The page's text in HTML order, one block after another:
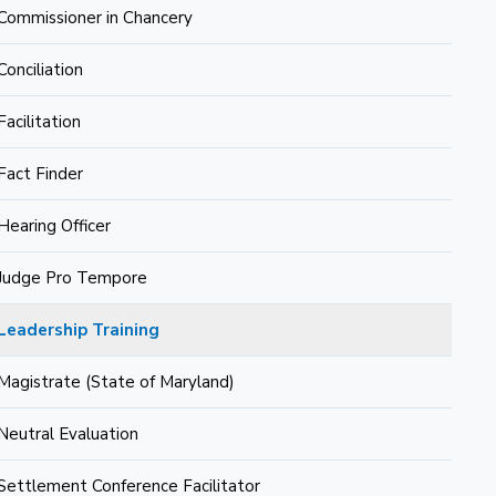
in Chancery
Finder
Officer
Pro Tempore
Training
(State of Maryland)
Evaluation
Conference Facilitator